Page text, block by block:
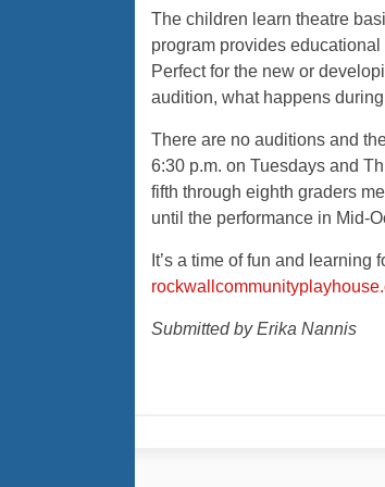
The children learn theatre
program provides
Perfect for the new or
audition, what happens
There are no auditions and
6:30 p.m. on Tuesdays and
fifth through eighth graders
until the performance in Mid-
It’s a time of fun and
Submitted by Erika Nannis